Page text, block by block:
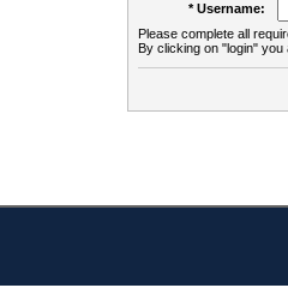
* Username:
Please complete all
By clicking on "login"